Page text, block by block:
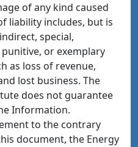
of any kind caused
liability includes, but is
special,
or exemplary
as loss of revenue,
lost business. The
does not guarantee
Information.
to the contrary
document, the Energy